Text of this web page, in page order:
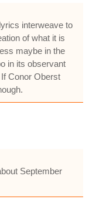
interweave to
of what it is
maybe in the
in its observant
Conor Oberst
September